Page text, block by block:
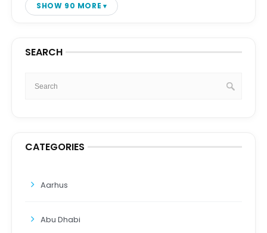
SHOW 90 MORE
SEARCH
CATEGORIES
Aarhus
Abu Dhabi